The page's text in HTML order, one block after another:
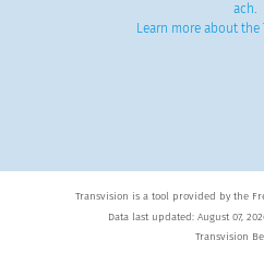
ach.
Learn more about the
Transvision is a tool provided by the
Data last updated: August 07,
Transvision